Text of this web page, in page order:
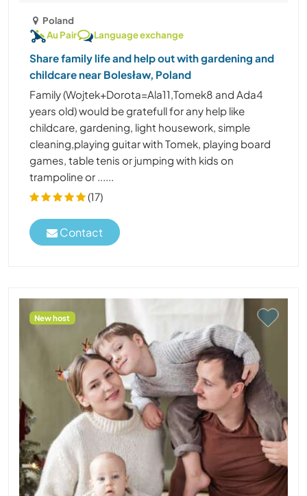
Poland
Au Pair
Language exchange
Share family life and help out with gardening and
childcare near Bolesław, Poland
Family (Wojtek+Dorota=Ala11,Tomek8 and Ada4
years old) would be gratefull for any help like
childcare, gardening, light housework, simple
cleaning,playing guitar with Tomek, playing board
games, table tenis or jumping with kids on
trampoline or ......
(17)
Contact
New host